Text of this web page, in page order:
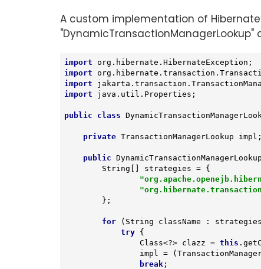
A custom implementation of
import
import
import
import java.util.Properties;
public class
private TransactionManagerLookup impl;
public DynamicTransactionManagerLookup
for (String className :
try {
                Class<?> clazz =
this
break;